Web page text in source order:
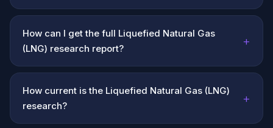
How can I get the full Liquefied Natural Gas
(LNG) research report?
+
How current is the Liquefied Natural Gas (LNG)
research?
+